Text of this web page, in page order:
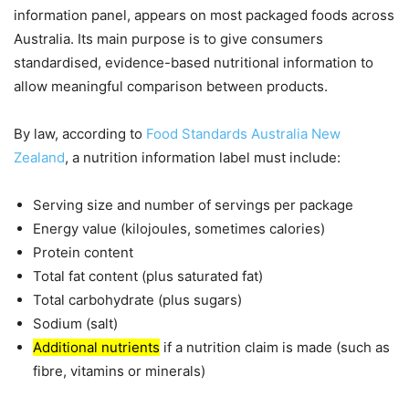
information panel, appears on most packaged foods across
Australia. Its main purpose is to give consumers
standardised, evidence-based nutritional information to
allow meaningful comparison between products.
By law, according to Food Standards Australia New
Zealand, a nutrition information label must include:
Serving size and number of servings per package
Energy value (kilojoules, sometimes calories)
Protein content
Total fat content (plus saturated fat)
Total carbohydrate (plus sugars)
Sodium (salt)
Additional nutrients if a nutrition claim is made (such as
fibre, vitamins or minerals)